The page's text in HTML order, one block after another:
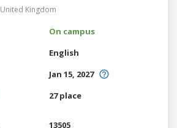
United Kingdom
On campus
English
Jan 15, 2027
27 place
13505